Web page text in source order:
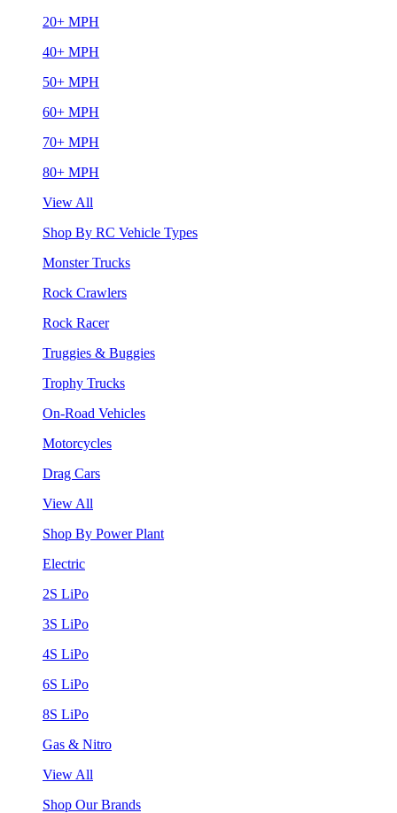
20+ MPH
40+ MPH
50+ MPH
60+ MPH
70+ MPH
80+ MPH
View All
Shop By RC Vehicle Types
Monster Trucks
Rock Crawlers
Rock Racer
Truggies & Buggies
Trophy Trucks
On-Road Vehicles
Motorcycles
Drag Cars
View All
Shop By Power Plant
Electric
2S LiPo
3S LiPo
4S LiPo
6S LiPo
8S LiPo
Gas & Nitro
View All
Shop Our Brands